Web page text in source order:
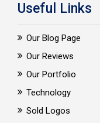
Useful Links
Our Blog Page
Our Reviews
Our Portfolio
Technology
Sold Logos